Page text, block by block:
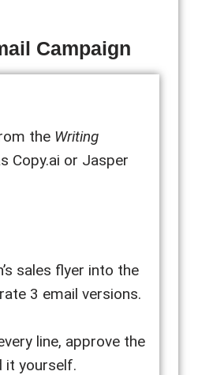
Campaign
the Writing
Copy.ai or Jasper
sales flyer into the
3 email versions.
line, approve the
it yourself.